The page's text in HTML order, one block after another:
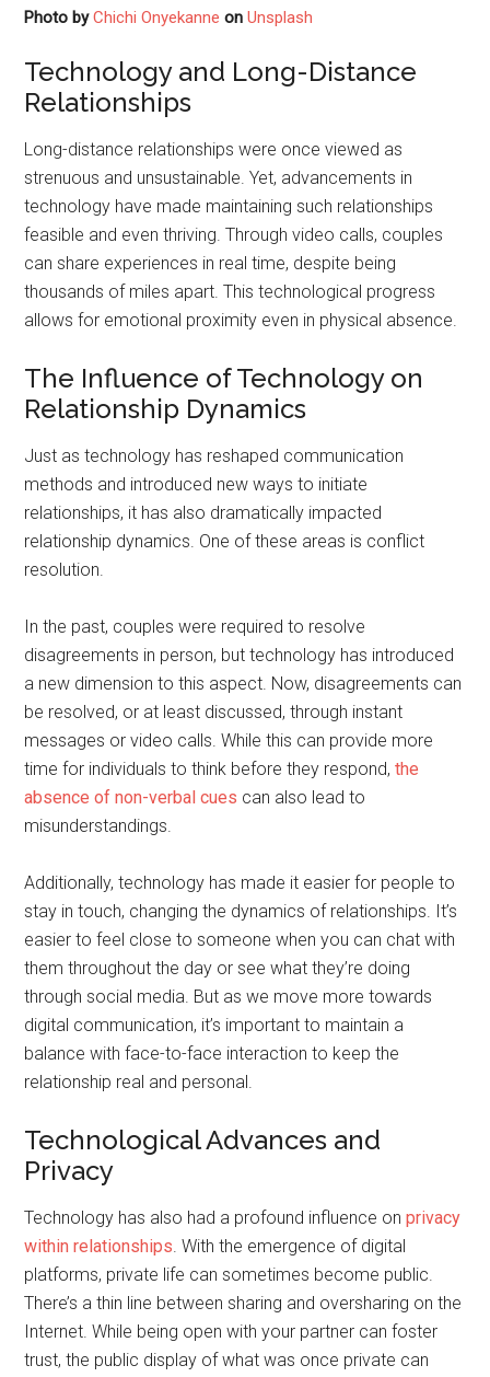
Photo byChichi Onyekanne onUnsplash
Technology and Long-Distance
Relationships
Long-distance relationships were once viewed as
strenuous and unsustainable. Yet, advancements in
technology have made maintaining such relationships
feasible and even thriving. Through video calls, couples
can share experiences in real time, despite being
thousands of miles apart. This technological progress
allows for emotional proximity even in physical absence.
The Influence of Technology on
Relationship Dynamics
Just as technology has reshaped communication
methods and introduced new ways to initiate
relationships, it has also dramatically impacted
relationship dynamics. One of these areas is conflict
resolution.
In the past, couples were required to resolve
disagreements in person, but technology has introduced
a new dimension to this aspect. Now, disagreements can
be resolved, or at least discussed, through instant
messages or video calls. While this can provide more
time for individuals to think before they respond,the
absence of non-verbal cues can also lead to
misunderstandings.
Additionally, technology has made it easier for people to
stay in touch, changing the dynamics of relationships. It’s
easier to feel close to someone when you can chat with
them throughout the day or see what they’re doing
through social media. But as we move more towards
digital communication, it’s important to maintain a
balance with face-to-face interaction to keep the
relationship real and personal.
Technological Advances and
Privacy
Technology has also had a profound influence onprivacy
within relationships. With the emergence of digital
platforms, private life can sometimes become public.
There’s a thin line between sharing and oversharing on the
Internet. While being open with your partner can foster
trust, the public display of what was once private can